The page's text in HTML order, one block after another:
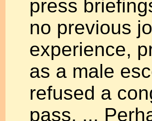
press
no previous
experience,
as a male
refused a
pass. ...